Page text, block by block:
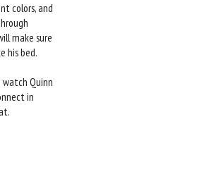
colors, and
make sure
his bed.
Quinn
in